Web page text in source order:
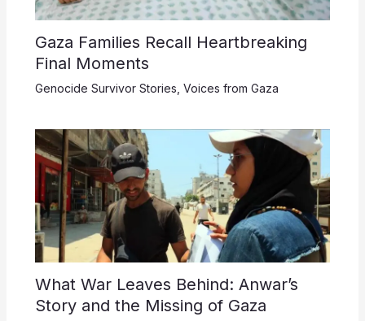
Gaza Families Recall Heartbreaking
Final Moments
Genocide Survivor Stories Voices from Gaza
What War Leaves Behind: Anwar’s
Story and the Missing of Gaza